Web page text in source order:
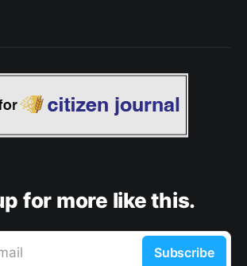
for more like this.
Subscribe